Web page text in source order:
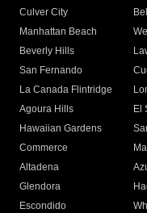
Culver City
Manhattan Beach
Beverly Hills
San Fernando
La Canada Flintridge
Agoura Hills
El
Hawaiian Gardens
Commerce
Altadena
Glendora
Escondido